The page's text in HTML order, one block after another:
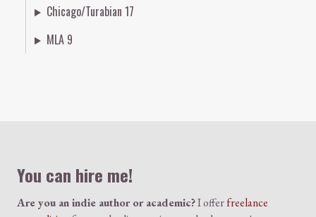
Chicago/Turabian 17
MLA 9
You can hire me!
Are you an indie author or academic?I offerfreelance